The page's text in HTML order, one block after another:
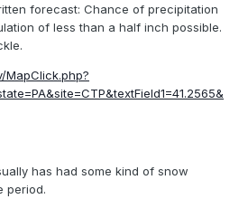
forecast: Chance of precipitation
of less than a half inch possible.
has had some kind of snow
period.